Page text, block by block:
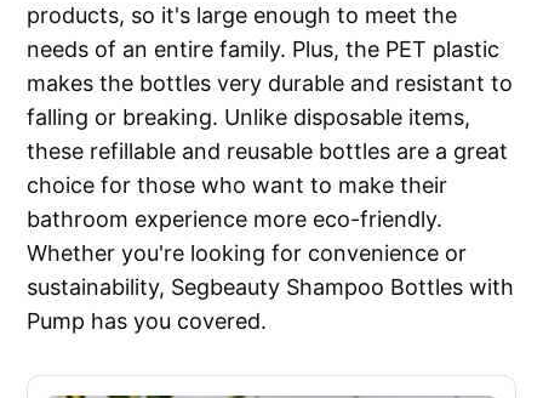
products, so it's large enough to meet the
needs of an entire family. Plus, the PET plastic
makes the bottles very durable and resistant to
falling or breaking. Unlike disposable items,
these refillable and reusable bottles are a great
choice for those who want to make their
bathroom experience more eco-friendly.
Whether you're looking for convenience or
sustainability, Segbeauty Shampoo Bottles with
Pump has you covered.